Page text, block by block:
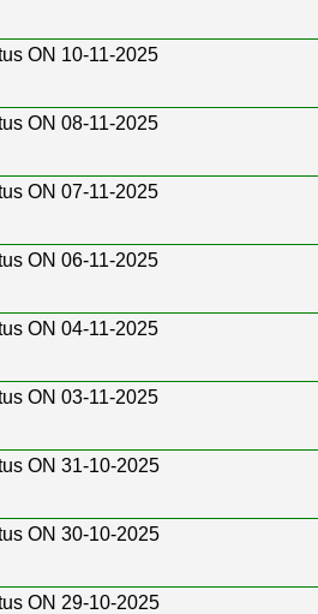
ON 10-11-2025
ON 08-11-2025
ON 07-11-2025
ON 06-11-2025
ON 04-11-2025
ON 03-11-2025
ON 31-10-2025
ON 30-10-2025
ON 29-10-2025